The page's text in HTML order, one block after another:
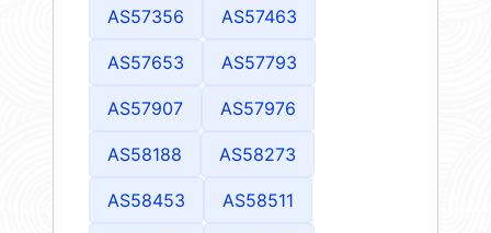
AS57356 AS57463
AS57653 AS57793
AS57907 AS57976
AS58188 AS58273
AS58453 AS58511